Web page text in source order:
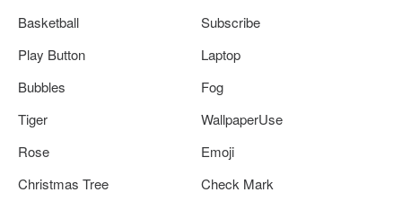
Basketball
Subscribe
Play Button
Laptop
Bubbles
Fog
Tiger
WallpaperUse
Rose
Emoji
Christmas Tree
Check Mark